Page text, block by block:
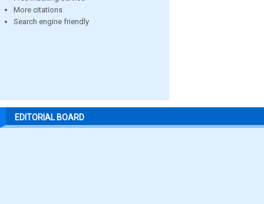
More citations
Search engine friendly
EDITORIAL BOARD